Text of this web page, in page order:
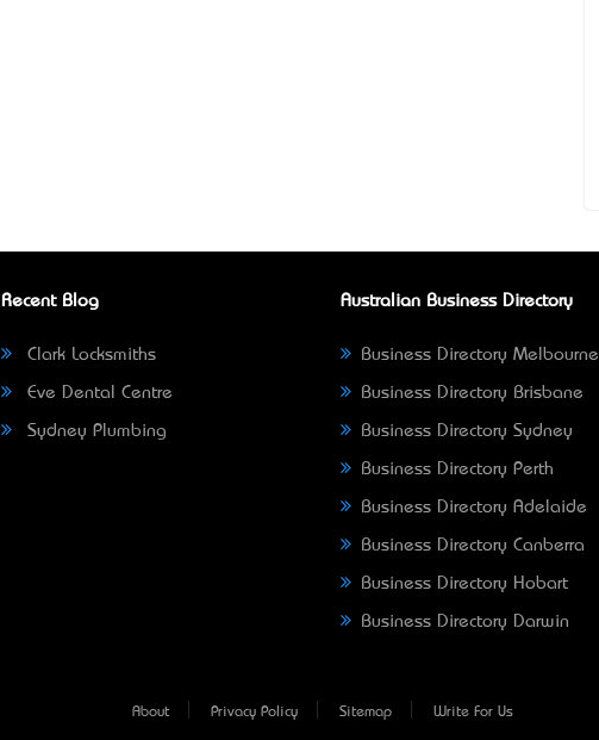
Recent Blog
Clark Locksmiths
Eve Dental Centre
Sydney Plumbing
Australian Business Directory
Business Directory Melbourne
Business Directory Brisbane
Business Directory Sydney
Business Directory Perth
Business Directory Adelaide
Business Directory Canberra
Business Directory Hobart
Business Directory Darwin
About Privacy Policy Sitemap Write For Us